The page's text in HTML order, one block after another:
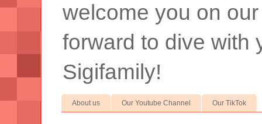
welcome you on
forward to dive with
Sigifamily!
About us Our Youtube Channel Our TikTok